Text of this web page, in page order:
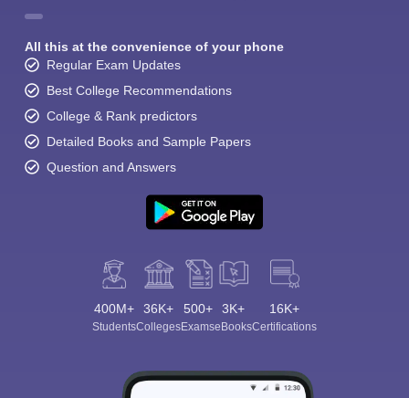
All this at the convenience of your phone
Regular Exam Updates
Best College Recommendations
College & Rank predictors
Detailed Books and Sample Papers
Question and Answers
400M+
Students
36K+
Colleges
500+
Exams
3K+
eBooks
16K+
Certifications